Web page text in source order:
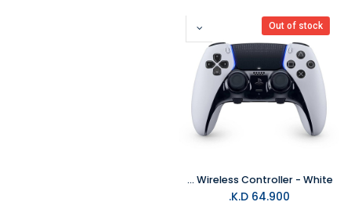
Out of stock
PS5 DualSense Edge Wireless Controller - White
64.900
K.D.